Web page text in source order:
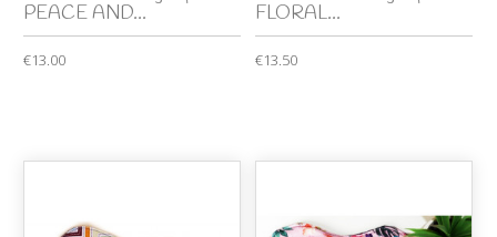
PEACE AND...
€13.00
FLORAL...
€13.50